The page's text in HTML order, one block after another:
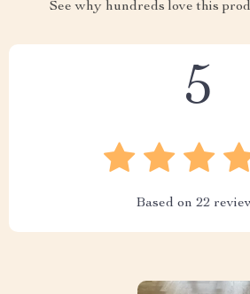
See why hundreds love this
5
Based on 22